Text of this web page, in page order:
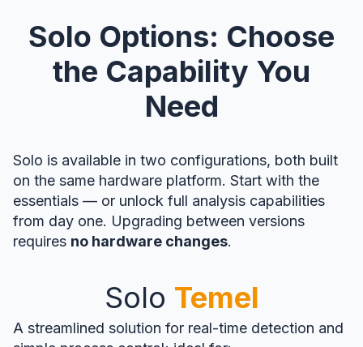
Solo Options: Choose
the Capability You
Need
Solo is available in two configurations, both built
on the same hardware platform. Start with the
essentials — or unlock full analysis capabilities
from day one. Upgrading between versions
requires no hardware changes.
Solo Temel
A streamlined solution for real-time detection and